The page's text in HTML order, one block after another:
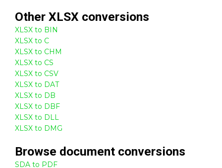
Other XLSX conversions
XLSX to BIN
XLSX to C
XLSX to CHM
XLSX to CS
XLSX to CSV
XLSX to DAT
XLSX to DB
XLSX to DBF
XLSX to DLL
XLSX to DMG
Browse document conversions
SDA to PDF